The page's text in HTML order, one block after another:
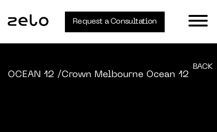
Request a Consultation
OCEAN 12 /Crown Melbourne Ocean 12
BACK